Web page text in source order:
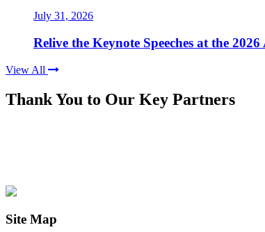
July 31, 2026
Relive the Keynote Speeches at the
View All
Thank You to Our Key Partners
Site Map